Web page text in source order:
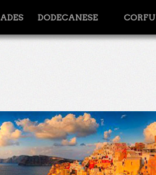
DODECANESE CORFU